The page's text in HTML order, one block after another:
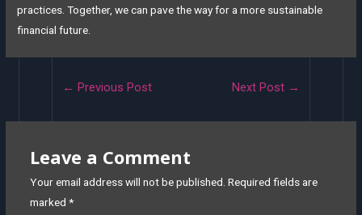
practices. Together, we can pave the way for a more sustainable
financial future.
← Previous Post Next Post →
Leave a Comment
Your email address will not be published. Required fields are
marked *